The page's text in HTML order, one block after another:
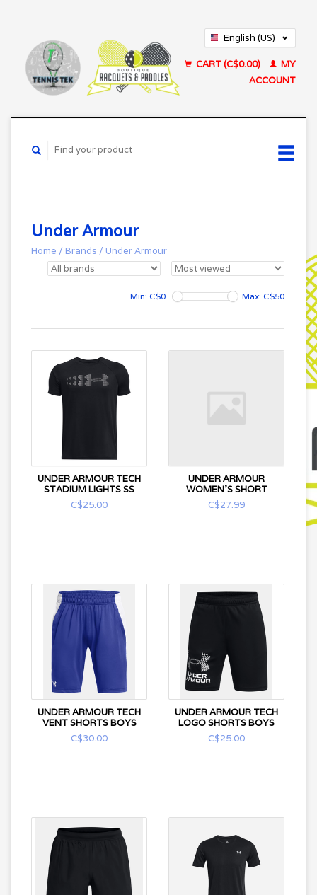
English (US)
CART (C$0.00)
MY
ACCOUNT
Under Armour
Home / Brands / Under Armour
Min: C$0 Max: C$50
UNDER ARMOUR TECH
STADIUM LIGHTS SS
C$25.00
UNDER ARMOUR
WOMEN'S SHORT
C$27.99
UNDER ARMOUR TECH
VENT SHORTS BOYS
C$30.00
UNDER ARMOUR TECH
LOGO SHORTS BOYS
C$25.00